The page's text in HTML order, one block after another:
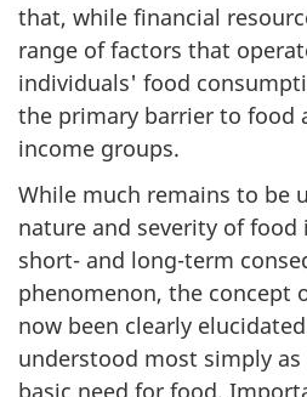
that, while financial
range of factors that
individuals' food
the primary barrier to food
income groups.
While much remains to be
nature and severity of
short- and long-term
phenomenon, the concept
now been clearly
understood most simply
basic need for food.